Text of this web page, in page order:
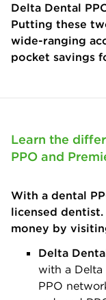
Delta Dental
Putting these
wide-ranging
pocket savings
Learn the
PPO and
With a dental
licensed
money by
Delta
with a Delta
PPO